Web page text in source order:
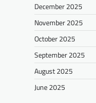
December 2025
November 2025
October 2025
September 2025
August 2025
June 2025